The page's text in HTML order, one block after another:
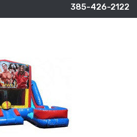
385-426-2122